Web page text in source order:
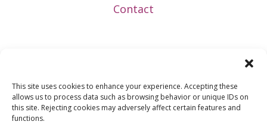
This site uses cookies to enhance your experience. Accepting these
allows us to process data such as browsing behavior or unique IDs on
this site. Rejecting cookies may adversely affect certain features and
functions.
Contact